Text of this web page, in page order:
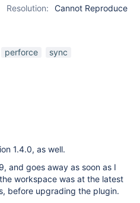
Resolution:
Cannot Reproduce
perforce
sync
1.4.0, as well.
and goes away as soon as I
workspace was at the latest
before upgrading the plugin.